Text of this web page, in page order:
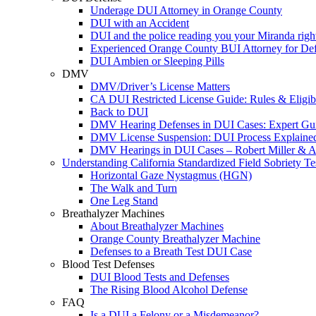
Underage DUI Attorney in Orange County
DUI with an Accident
DUI and the police reading you your Miranda
Experienced Orange County BUI Attorney for
DUI Ambien or Sleeping Pills
DMV
DMV/Driver’s License Matters
CA DUI Restricted License Guide: Rules &
Back to DUI
DMV Hearing Defenses in DUI Cases: Expert
DMV License Suspension: DUI Process
DMV Hearings in DUI Cases – Robert Miller &
Understanding California Standardized Field Sobriety
Horizontal Gaze Nystagmus (HGN)
The Walk and Turn
One Leg Stand
Breathalyzer Machines
About Breathalyzer Machines
Orange County Breathalyzer Machine
Defenses to a Breath Test DUI Case
Blood Test Defenses
DUI Blood Tests and Defenses
The Rising Blood Alcohol Defense
FAQ